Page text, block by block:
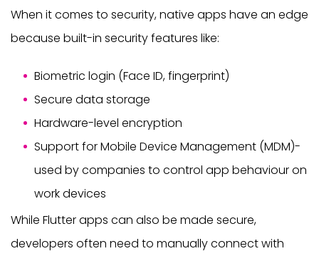
When it comes to security, native apps have an edge
because built-in security features like:
Biometric login (Face ID, fingerprint)
Secure data storage
Hardware-level encryption
Support for Mobile Device Management (MDM)-
used by companies to control app behaviour on
work devices
While Flutter apps can also be made secure,
developers often need to manually connect with